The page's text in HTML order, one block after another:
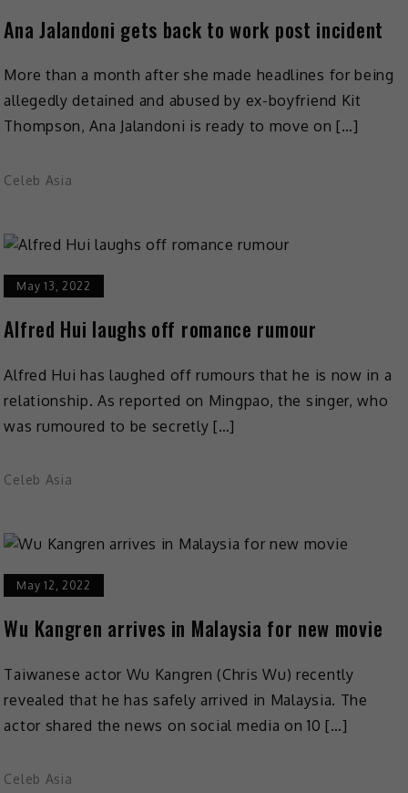
Ana Jalandoni gets back to work post incident
More than a month after she made headlines for being
allegedly detained and abused by ex-boyfriend Kit
Thompson, Ana Jalandoni is ready to move on […]
Celeb Asia
May 13, 2022
Alfred Hui laughs off romance rumour
Alfred Hui has laughed off rumours that he is now in a
relationship. As reported on Mingpao, the singer, who
was rumoured to be secretly […]
Celeb Asia
May 12, 2022
Wu Kangren arrives in Malaysia for new movie
Taiwanese actor Wu Kangren (Chris Wu) recently
revealed that he has safely arrived in Malaysia. The
actor shared the news on social media on 10 […]
Celeb Asia